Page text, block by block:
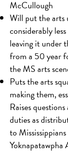
McCullough
Will put the arts
considerably
leaving it under
from a 50 year
the MS arts
Puts the arts
making them,
Raises
duties as
to
Yoknapatawpha